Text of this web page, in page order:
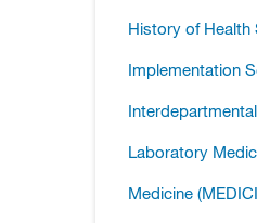
History of Health
Implementation
Laboratory
Medicine